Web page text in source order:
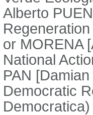
Alberto
or MORENA
National
PAN
Democratic